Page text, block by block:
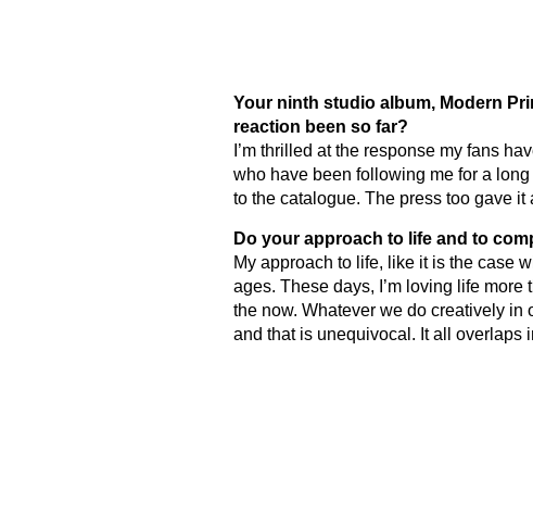
Your ninth studio album, Modern
reaction been so far?
I’m thrilled at the response my fans
who have been following me for a
to the catalogue. The press too gave it
Do your approach to life and to
My approach to life, like it is the case
ages. These days, I’m loving life
the now. Whatever we do creatively
and that is unequivocal. It all overlaps